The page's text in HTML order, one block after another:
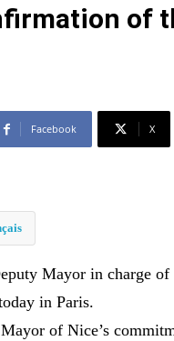
Facebook X
Mayor in charge
in Paris.
of Nice’s